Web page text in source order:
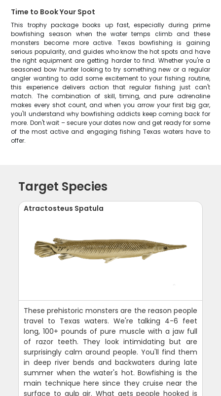
Time to Book Your Spot
This trophy package books up fast, especially during prime
bowfishing season when the water temps climb and these
monsters become more active. Texas bowfishing is gaining
serious popularity, and guides who know the hot spots and have
the right equipment are getting harder to find. Whether you're a
seasoned bow hunter looking to try something new or a regular
angler wanting to add some excitement to your fishing routine,
this experience delivers action that regular fishing just can't
match. The combination of skill, timing, and pure adrenaline
makes every shot count, and when you arrow your first big gar,
you'll understand why bowfishing addicts keep coming back for
more. Don't wait – secure your dates now and get ready for some
of the most active and engaging fishing Texas waters have to
offer.
Target Species
Atractosteus Spatula
These prehistoric monsters are the reason people
travel to Texas waters. We're talking 4-6 feet
long, 100+ pounds of pure muscle with a jaw full
of razor teeth. They look intimidating but are
surprisingly calm around people. You'll find them
in deep river bends and backwaters during late
summer when the water's hot. Bowfishing is the
main technique here since they cruise near the
surface to gulp air. What gets people hooked is